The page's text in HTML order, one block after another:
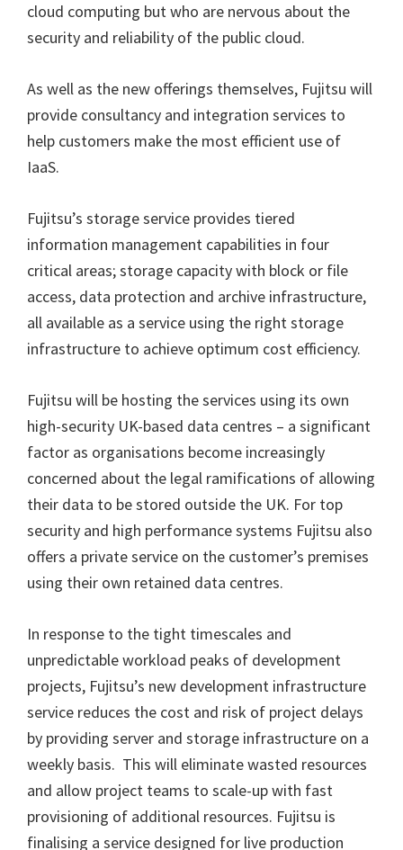
cloud computing but who are nervous about the
security and reliability of the public cloud.
As well as the new offerings themselves, Fujitsu will
provide consultancy and integration services to
help customers make the most efficient use of
IaaS.
Fujitsu’s storage service provides tiered
information management capabilities in four
critical areas; storage capacity with block or file
access, data protection and archive infrastructure,
all available as a service using the right storage
infrastructure to achieve optimum cost efficiency.
Fujitsu will be hosting the services using its own
high-security UK-based data centres – a significant
factor as organisations become increasingly
concerned about the legal ramifications of allowing
their data to be stored outside the UK. For top
security and high performance systems Fujitsu also
offers a private service on the customer’s premises
using their own retained data centres.
In response to the tight timescales and
unpredictable workload peaks of development
projects, Fujitsu’s new development infrastructure
service reduces the cost and risk of project delays
by providing server and storage infrastructure on a
weekly basis. This will eliminate wasted resources
and allow project teams to scale-up with fast
provisioning of additional resources. Fujitsu is
finalising a service designed for live production